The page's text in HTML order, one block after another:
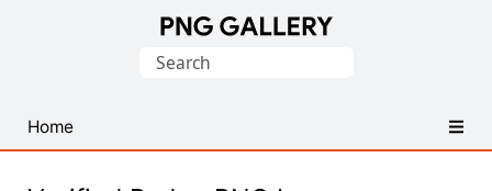
PNG
Images
Search
Home